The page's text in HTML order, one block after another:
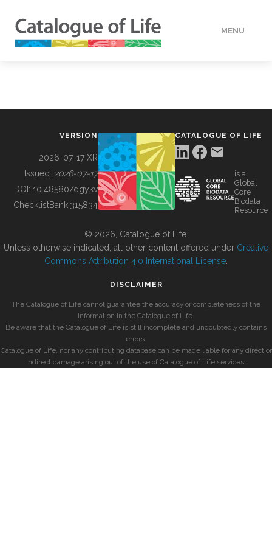
MENU
BUILDING COL
VERSION
2026-07-17 XR
Issued: 2026-07-17
DOI: 10.48580/dgykv
ChecklistBank:315834
CATALOGUE OF LIFE
is a
Global
Core
Biodata
Resource
© 2026, Catalogue of Life.
Unless otherwise indicated, all other content offered under Creative
Commons Attribution 4.0 International License
DISCLAIMER
The Catalogue of Life cannot guarantee the accuracy or completeness of the
information in the Catalogue of Life.
Be aware that the Catalogue of Life is still incomplete and undoubtedly contains
errors.
Catalogue of Life, nor any contributing database can be made liable for any direct or
indirect damage arising out of the use of Catalogue of Life services.